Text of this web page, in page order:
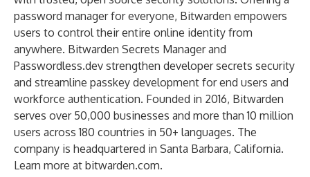
password manager for everyone, Bitwarden empowers
users to control their entire online identity from
anywhere. Bitwarden Secrets Manager and
Passwordless.dev strengthen developer secrets security
and streamline passkey development for end users and
workforce authentication. Founded in 2016, Bitwarden
serves over 50,000 businesses and more than 10 million
users across 180 countries in 50+ languages. The
company is headquartered in Santa Barbara, California.
Learn more at bitwarden.com.